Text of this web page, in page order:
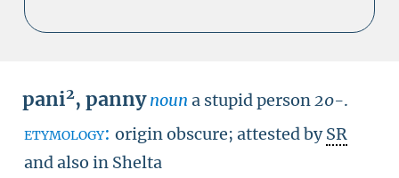
pani2, panny noun a stupid person20-.
etymology: origin obscure; attested bySR
and also in Shelta